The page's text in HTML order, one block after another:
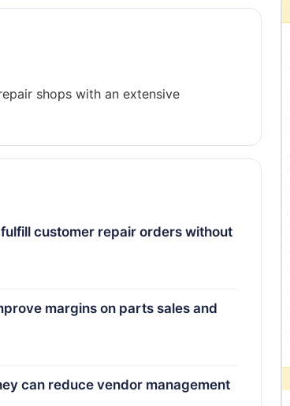
shops with an extensive
customer repair orders without
margins on parts sales and
can reduce vendor management